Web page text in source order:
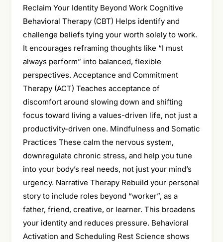
Reclaim Your Identity Beyond Work Cognitive
Behavioral Therapy (CBT) Helps identify and
challenge beliefs tying your worth solely to work.
It encourages reframing thoughts like “I must
always perform” into balanced, flexible
perspectives. Acceptance and Commitment
Therapy (ACT) Teaches acceptance of
discomfort around slowing down and shifting
focus toward living a values-driven life, not just a
productivity-driven one. Mindfulness and Somatic
Practices These calm the nervous system,
downregulate chronic stress, and help you tune
into your body’s real needs, not just your mind’s
urgency. Narrative Therapy Rebuild your personal
story to include roles beyond “worker”, as a
father, friend, creative, or learner. This broadens
your identity and reduces pressure. Behavioral
Activation and Scheduling Rest Science shows